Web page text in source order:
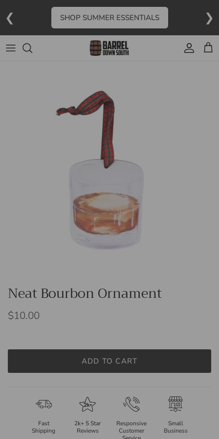
❮ SHOP SUMMER ESSENTIALS ❯
Account
Cart
Neat Bourbon Ornament
$10.00
ADD TO CART
Fast
Shipping
2k+ 5 Star
Reviews
Responsive
Customer
Small
Business